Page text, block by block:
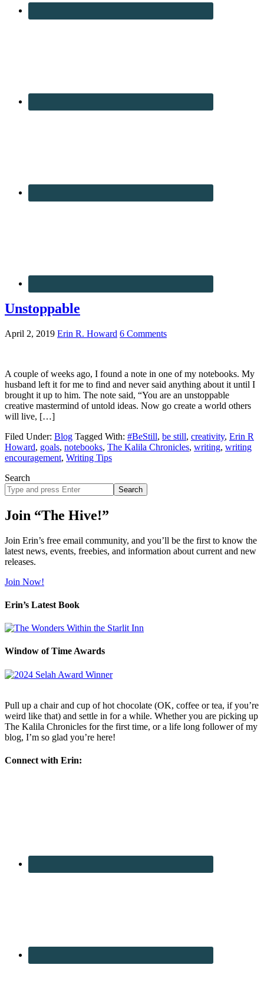
Unstoppable
April 2, 2019 Erin R. Howard 6 Comments
A couple of weeks ago, I found a note in one of my notebooks. My
husband left it for me to find and never said anything about it until I
brought it up to him. The note said, “You are an unstoppable
creative mastermind of untold ideas. Now go create a world others
will live, […]
Filed Under: Blog Tagged With: #BeStill, be still, creativity, Erin R
Howard, goals, notebooks, The Kalila Chronicles, writing, writing
encouragement, Writing Tips
Search
Search
site
Join “The Hive!”
Join Erin’s free email community, and you’ll be the first to know the
latest news, events, freebies, and information about current and new
releases.
Join Now!
Erin’s Latest Book
Window of Time Awards
Pull up a chair and cup of hot chocolate (OK, coffee or tea, if you’re
weird like that) and settle in for a while. Whether you are picking up
The Kalila Chronicles for the first time, or a life long follower of my
blog, I’m so glad you’re here!
Connect with Erin: